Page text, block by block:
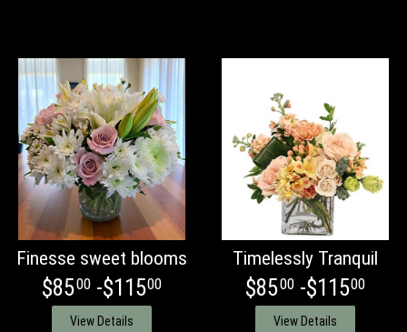
Finesse sweet blooms
$8500-$11500
View Details
Timelessly Tranquil
$8500-$11500
View Details